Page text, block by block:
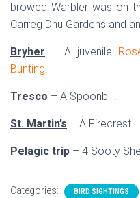
browed Warbler was on
Carreg Dhu Gardens and
Bryher – A juvenile
Bunting.
Tresco – A Spoonbill.
St. Martin’s – A Firecrest.
Pelagic trip – 4 Sooty
Categories: BIRD SIGHTINGS